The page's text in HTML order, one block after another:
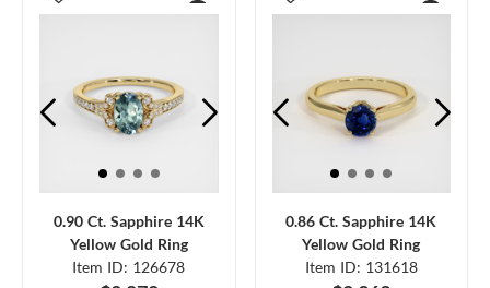
0.90 Ct. Sapphire 14K
Yellow Gold Ring
Item ID: 126678
0.86 Ct. Sapphire 14K
Yellow Gold Ring
Item ID: 131618